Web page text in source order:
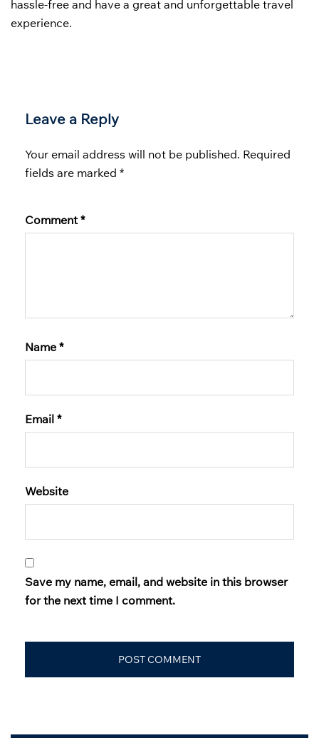
hassle-free and have a great and unforgettable travel
experience.
Leave a Reply
Your email address will not be published. Required
fields are marked *
Comment *
Name *
Email *
Website
Save my name, email, and website in this browser
for the next time I comment.